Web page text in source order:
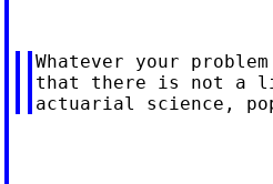
Whatever your
that there is not a